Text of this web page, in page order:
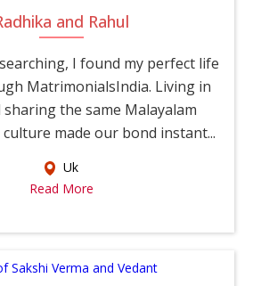
and Rahul
I found my perfect life
MatrimonialsIndia. Living in
sharing the same Malayalam
made our bond instant...
Uk
Read More